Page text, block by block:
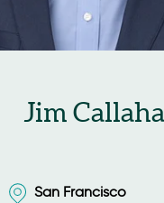
Jim
San Francisco